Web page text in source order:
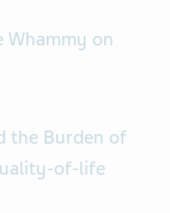
Whammy on
the Burden of
of-life